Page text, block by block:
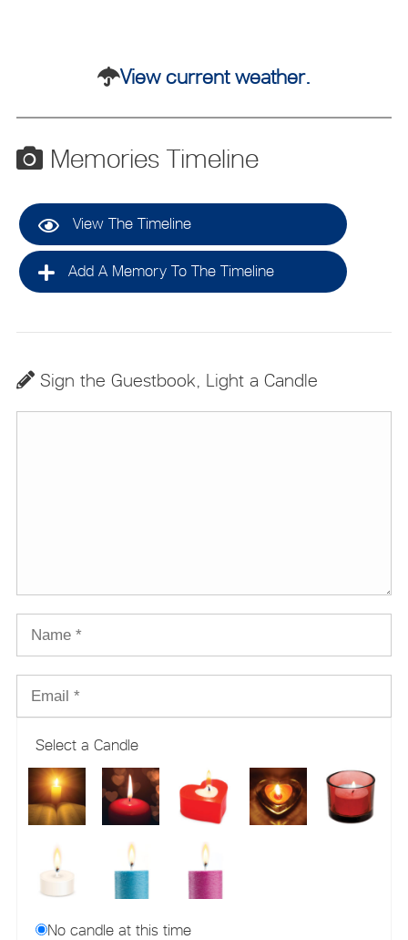
View current weather.
Memories Timeline
View The Timeline
Add A Memory To The Timeline
Sign the Guestbook, Light a Candle
Select a Candle
No candle at this time